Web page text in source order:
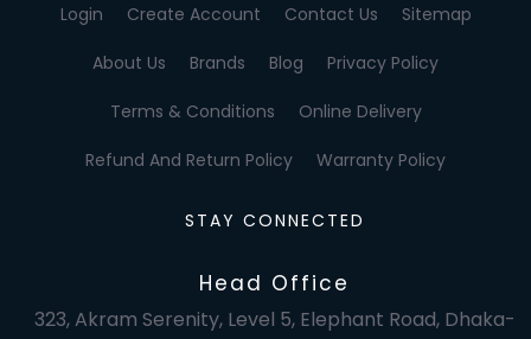
Login Create Account Contact Us Sitemap
About Us Brands Blog Privacy Policy
Terms & Conditions Online Delivery
Refund And Return Policy Warranty Policy
STAY CONNECTED
Head Office
323, Akram Serenity, Level 5, Elephant Road, Dhaka-